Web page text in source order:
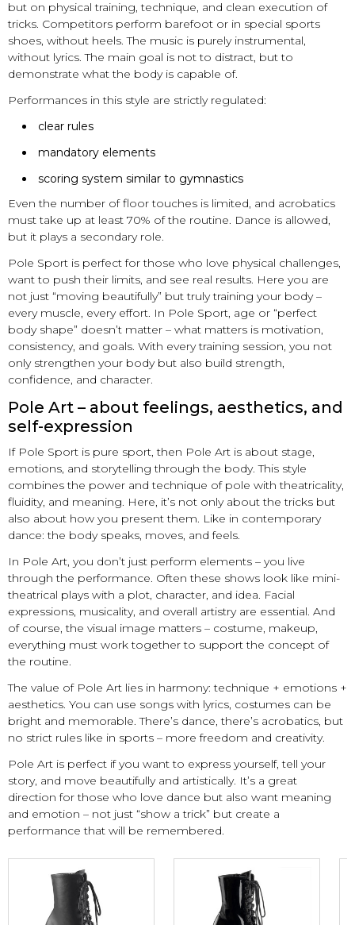
but on physical training, technique, and clean execution of
tricks. Competitors perform barefoot or in special sports
shoes, without heels. The music is purely instrumental,
without lyrics. The main goal is not to distract, but to
demonstrate what the body is capable of.
Performances in this style are strictly regulated:
clear rules
mandatory elements
scoring system similar to gymnastics
Even the number of floor touches is limited, and acrobatics
must take up at least 70% of the routine. Dance is allowed,
but it plays a secondary role.
Pole Sport is perfect for those who love physical challenges,
want to push their limits, and see real results. Here you are
not just “moving beautifully” but truly training your body –
every muscle, every effort. In Pole Sport, age or “perfect
body shape” doesn’t matter – what matters is motivation,
consistency, and goals. With every training session, you not
only strengthen your body but also build strength,
confidence, and character.
Pole Art – about feelings, aesthetics, and
self-expression
If Pole Sport is pure sport, then Pole Art is about stage,
emotions, and storytelling through the body. This style
combines the power and technique of pole with theatricality,
fluidity, and meaning. Here, it’s not only about the tricks but
also about how you present them. Like in contemporary
dance: the body speaks, moves, and feels.
In Pole Art, you don’t just perform elements – you live
through the performance. Often these shows look like mini-
theatrical plays with a plot, character, and idea. Facial
expressions, musicality, and overall artistry are essential. And
of course, the visual image matters – costume, makeup,
everything must work together to support the concept of
the routine.
The value of Pole Art lies in harmony: technique + emotions +
aesthetics. You can use songs with lyrics, costumes can be
bright and memorable. There’s dance, there’s acrobatics, but
no strict rules like in sports – more freedom and creativity.
Pole Art is perfect if you want to express yourself, tell your
story, and move beautifully and artistically. It’s a great
direction for those who love dance but also want meaning
and emotion – not just “show a trick” but create a
performance that will be remembered.